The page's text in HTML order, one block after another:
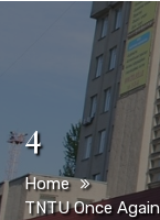
4
Home
TNTU Once